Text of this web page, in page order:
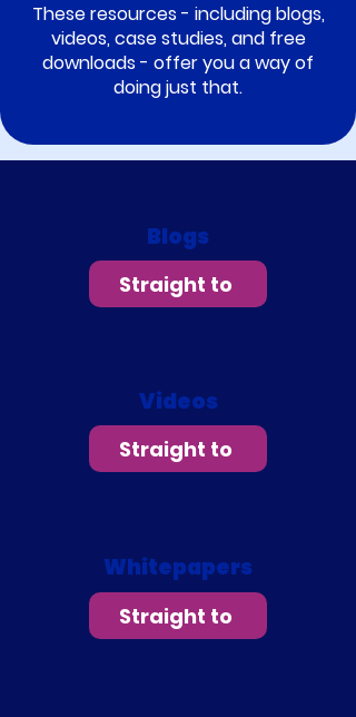
These resources - including blogs,
videos, case studies, and free
downloads - offer you a way of
doing just that.
Blogs
Straight to
Videos
Straight to
Whitepapers
Straight to